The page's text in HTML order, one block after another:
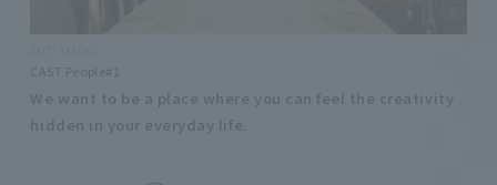
CAST People#1
We want to be a place where you can feel the creativity
hidden in your everyday life.